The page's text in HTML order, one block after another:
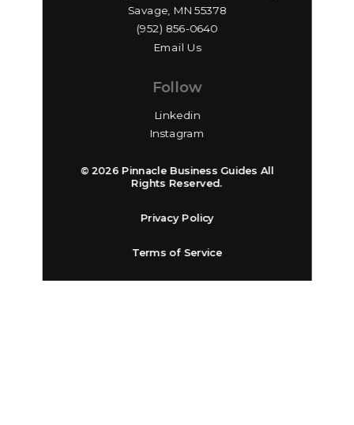
Savage, MN 55378
(952) 856-0640‬
Email Us
Follow
Linkedin
Instagram
© 2026 Pinnacle Business Guides All
Rights Reserved.
Privacy Policy
Terms of Service